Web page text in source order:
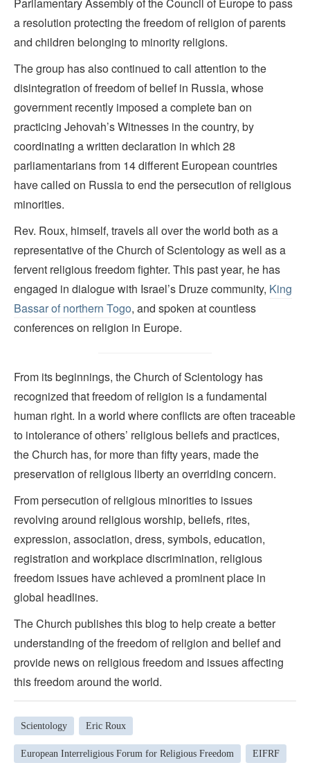
a resolution protecting the freedom of religion of parents
and children belonging to minority religions.
The group has also continued to call attention to the
disintegration of freedom of belief in Russia, whose
government recently imposed a complete ban on
practicing Jehovah’s Witnesses in the country, by
coordinating a written declaration in which 28
parliamentarians from 14 different European countries
have called on Russia to end the persecution of religious
minorities.
Rev. Roux, himself, travels all over the world both as a
representative of the Church of Scientology as well as a
fervent religious freedom fighter. This past year, he has
engaged in dialogue with Israel’s Druze community, King
Bassar of northern Togo, and spoken at countless
conferences on religion in Europe.
From its beginnings, the Church of Scientology has
recognized that freedom of religion is a fundamental
human right. In a world where conflicts are often traceable
to intolerance of others’ religious beliefs and practices,
the Church has, for more than fifty years, made the
preservation of religious liberty an overriding concern.
From persecution of religious minorities to issues
revolving around religious worship, beliefs, rites,
expression, association, dress, symbols, education,
registration and workplace discrimination, religious
freedom issues have achieved a prominent place in
global headlines.
The Church publishes this blog to help create a better
understanding of the freedom of religion and belief and
provide news on religious freedom and issues affecting
this freedom around the world.
Scientology Eric Roux
European Interreligious Forum for Religious Freedom EIFRF